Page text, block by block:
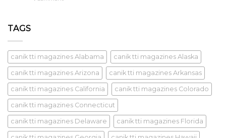
TAGS
canik tti magazines Alabama canik tti magazines Alaska
canik tti magazines Arizona canik tti magazines Arkansas
canik tti magazines California canik tti magazines Colorado
canik tti magazines Connecticut
canik tti magazines Delaware canik tti magazines Florida